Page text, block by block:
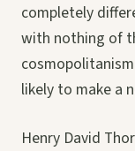
completely
with nothing of
likely to make a
Henry David